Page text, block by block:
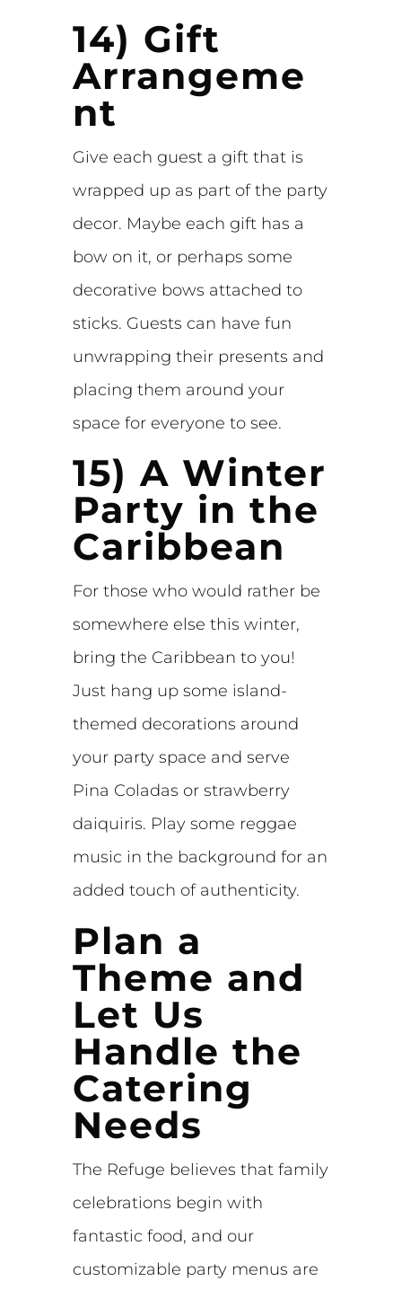
14) Gift
Arrangeme
nt
Give each guest a gift that is
wrapped up as part of the party
decor. Maybe each gift has a
bow on it, or perhaps some
decorative bows attached to
sticks. Guests can have fun
unwrapping their presents and
placing them around your
space for everyone to see.
15) A Winter
Party in the
Caribbean
For those who would rather be
somewhere else this winter,
bring the Caribbean to you!
Just hang up some island-
themed decorations around
your party space and serve
Pina Coladas or strawberry
daiquiris. Play some reggae
music in the background for an
added touch of authenticity.
Plan a
Theme and
Let Us
Handle the
Catering
Needs
The Refuge believes that family
celebrations begin with
fantastic food, and our
customizable party menus are